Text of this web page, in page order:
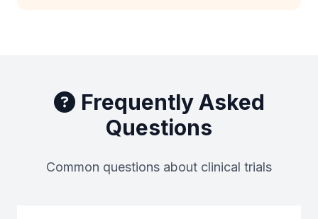
Frequently Asked
Questions
Common questions about clinical trials